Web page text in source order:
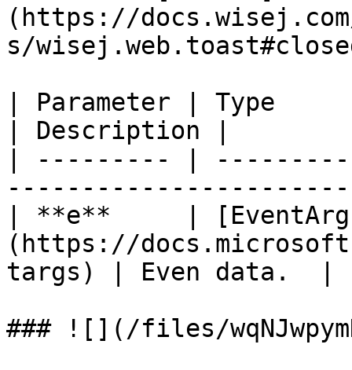
(https://
s/
| Parameter | Type
| Description |
| --------- |
| **e**     |
(https://
targs) | Even data.  |
### ![](/files/